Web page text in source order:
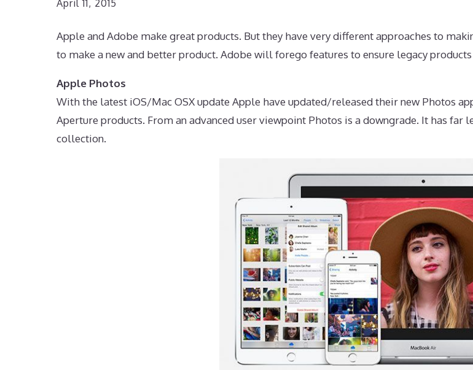
April 11, 2015
Apple and Adobe make great products. But they have very different approaches to
to make a new and better product. Adobe will forego features to ensure legacy
Apple Photos
With the latest iOS/Mac OSX update Apple have updated/released their new Photos
Aperture products. From an advanced user viewpoint Photos is a downgrade. It has far
collection.